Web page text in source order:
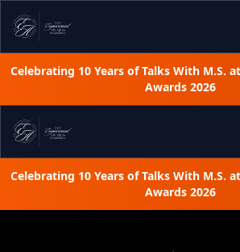
Celebrating 10 Years of Talks With M.S.
Awards 2026
Celebrating 10 Years of Talks With M.S.
Awards 2026